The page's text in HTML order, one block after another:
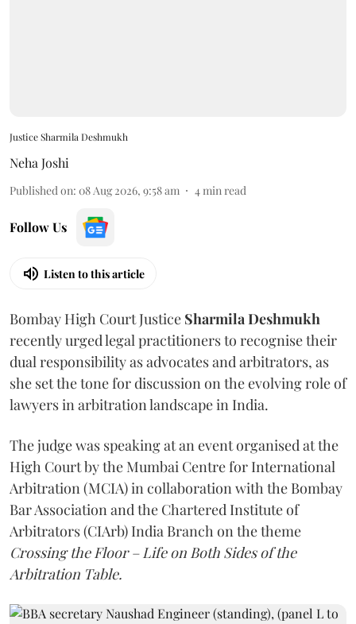
Justice Sharmila Deshmukh
Neha Joshi
Published on: 08 Aug 2026, 9:58 am 4min read
Follow Us
Listen to this article
Bombay High Court Justice Sharmila Deshmukh
recently urged legal practitioners to recognise their
dual responsibility as advocates and arbitrators, as
she set the tone for discussion on the evolving role of
lawyers in arbitration landscape in India.
The judge was speaking at an event organised at the
High Court by the Mumbai Centre for International
Arbitration (MCIA) in collaboration with the Bombay
Bar Association and the Chartered Institute of
Arbitrators (CIArb) India Branch on the theme
Crossing the Floor – Life on Both Sides of the
Arbitration Table.